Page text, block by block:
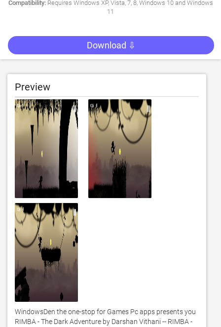
Compatibility:Requires Windows XP, Vista, 7, 8, Windows 10 and Windows
11
Download ⇩
Preview
WindowsDen the one-stop for Games Pc apps presents you
RIMBA - The Dark Adventure by Darshan Vithani -- RIMBA -